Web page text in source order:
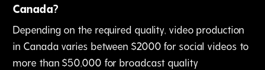
Canada?
Depending on the required quality‚ video production
in Canada varies between $2000 for social videos to
more than $50‚000 for broadcast quality